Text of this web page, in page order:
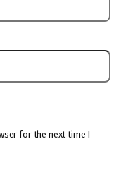
for the next time I